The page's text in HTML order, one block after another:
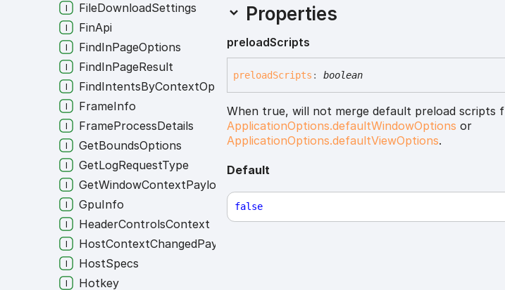
Properties
preloadScripts
preloadScripts : boolean
When true, will not merge default preload scripts
ApplicationOptions.defaultWindowOptions or
ApplicationOptions.defaultViewOptions.
Default
false
FileDownloadSettings
FinApi
FindInPageOptions
FindInPageResult
FindIntentsByContextOptions
FrameInfo
FrameProcessDetails
GetBoundsOptions
GetLogRequestType
GetWindowContextPayload
GpuInfo
HeaderControlsContext
HostContextChangedPayload
HostSpecs
Hotkey